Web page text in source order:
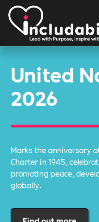
United
2026
Marks the anniversary
Charter in 1945,
promoting peace,
globally.